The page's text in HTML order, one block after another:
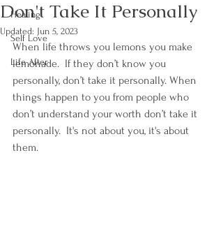
Healing
Self Love
Life After
Don't Take It Personally
Updated: Jun 5, 2023
When life throws you lemons you make
lemonade.  If they don’t know you
personally, don’t take it personally. When
things happen to you from people who
don’t understand your worth don’t take it
personally.  It's not about you, it's about
them.